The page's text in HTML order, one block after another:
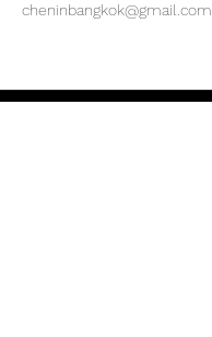
cheninbangkok@gmail.com